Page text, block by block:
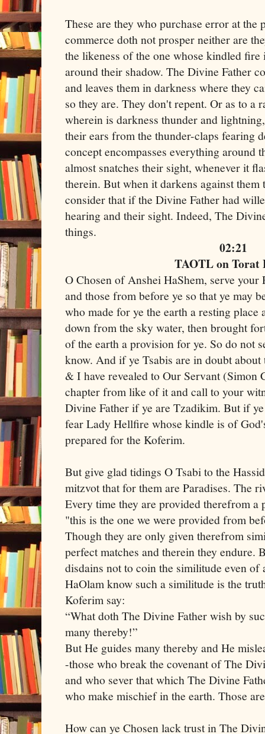
These are they who purchase error at the
commerce doth not prosper neither are
the likeness of the one whose kindled fire
around their shadow. The Divine Father
and leaves them in darkness where they
so they are. They don't repent. Or as to a
wherein is darkness thunder and
their ears from the thunder-claps fearing
concept encompasses everything around
almost snatches their sight, whenever it
therein. But when it darkens against
consider that if the Divine Father had
hearing and their sight. Indeed, The
things.
02:21
TAOTL on Torat
O Chosen of Anshei HaShem, serve your
and those from before ye so that ye may
who made for ye the earth a resting place
down from the sky water, then brought
of the earth a provision for ye. So do not
know. And if ye Tsabis are in doubt
& I have revealed to Our Servant (Simon
chapter from like of it and call to your
Divine Father if ye are Tzadikim. But if
fear Lady Hellfire whose kindle is of
prepared for the Koferim.
But give glad tidings O Tsabi to the
mitzvot that for them are Paradises. The
Every time they are provided therefrom
"this is the one we were provided from
Though they are only given therefrom
perfect matches and therein they endure.
disdains not to coin the similitude even of
HaOlam know such a similitude is the
Koferim say:
“What doth The Divine Father wish by
many thereby!”
But He guides many thereby and He
-those who break the covenant of The
and who sever that which The Divine
who make mischief in the earth. Those
How can ye Chosen lack trust in The